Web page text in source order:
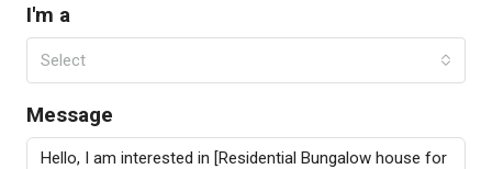
I'm a
Select
Message